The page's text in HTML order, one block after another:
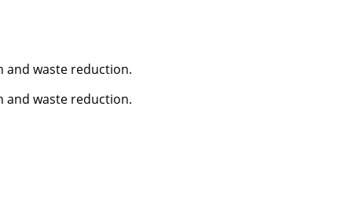
and waste reduction.
and waste reduction.